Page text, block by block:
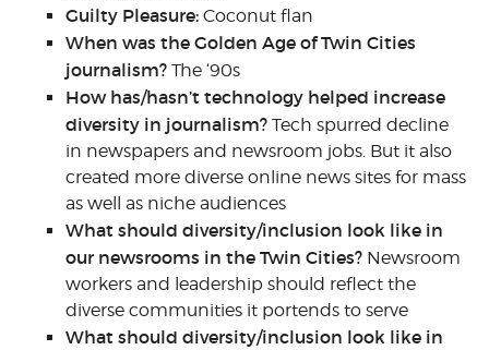
Guilty Pleasure: Coconut flan
When was the Golden Age of Twin Cities
journalism? The ‘90s
How has/hasn’t technology helped increase
diversity in journalism? Tech spurred decline
in newspapers and newsroom jobs. But it also
created more diverse online news sites for mass
as well as niche audiences
What should diversity/inclusion look like in
our newsrooms in the Twin Cities? Newsroom
workers and leadership should reflect the
diverse communities it portends to serve
What should diversity/inclusion look like in